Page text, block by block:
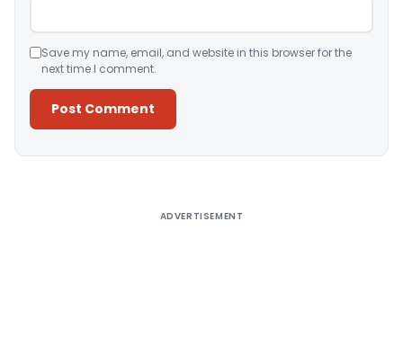
Save my name, email, and website in this browser for the
next time I comment.
ADVERTISEMENT